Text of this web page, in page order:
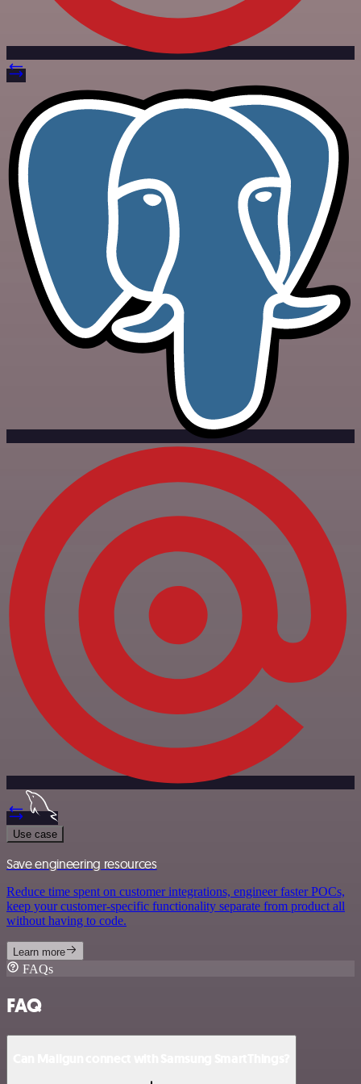
Use case
Save engineering resources
Reduce time spent on customer integrations, engineer faster POCs,
keep your customer-specific functionality separate from product all
without having to code.
Learn more
FAQs
FAQ